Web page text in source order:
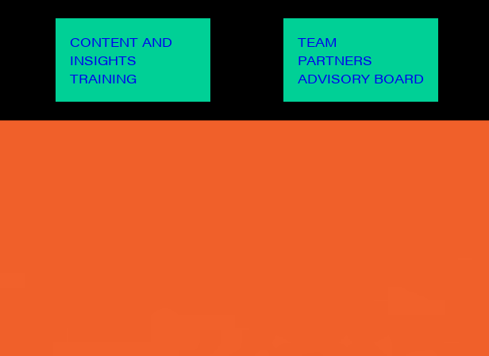
CONTENT AND
INSIGHTS
TRAINING
TEAM
PARTNERS
ADVISORY BOARD